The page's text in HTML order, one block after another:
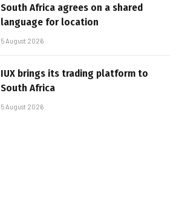
South Africa agrees on a shared
language for location
5 August 2026
IUX brings its trading platform to
South Africa
5 August 2026